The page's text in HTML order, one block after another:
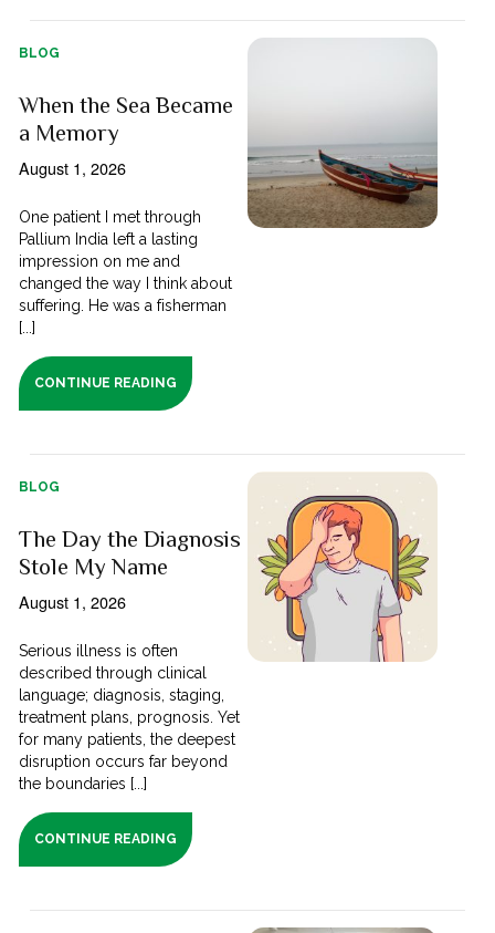
BLOG
When the Sea Became
a Memory
August 1, 2026
One patient I met through
Pallium India left a lasting
impression on me and
changed the way I think about
suffering. He was a fisherman
[...]
CONTINUE READING
BLOG
The Day the Diagnosis
Stole My Name
August 1, 2026
Serious illness is often
described through clinical
language; diagnosis, staging,
treatment plans, prognosis. Yet
for many patients, the deepest
disruption occurs far beyond
the boundaries [...]
CONTINUE READING